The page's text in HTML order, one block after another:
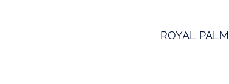
ROYAL PALM